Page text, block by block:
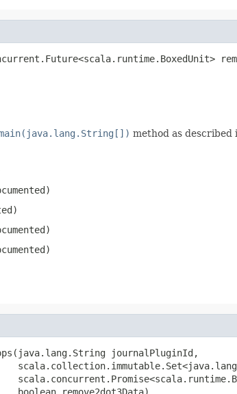
method as described
journalPluginId,
boolean remove2dot3Data)